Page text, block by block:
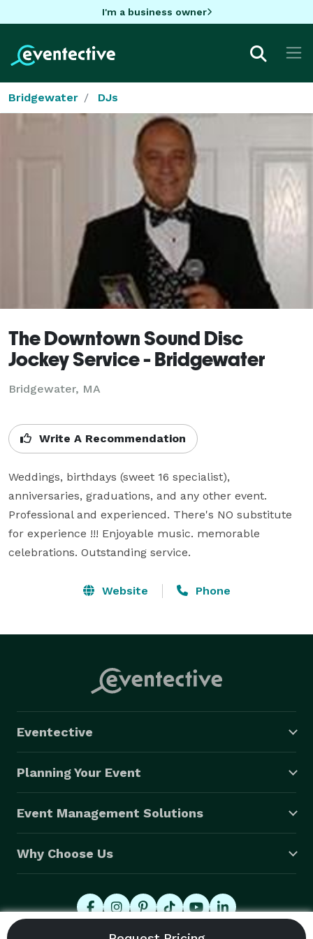
I'm a business owner
Bridgewater DJs
The Downtown Sound Disc
Jockey Service - Bridgewater
Bridgewater, MA
Write A Recommendation
Weddings, birthdays (sweet 16 specialist),
anniversaries, graduations, and any other event.
Professional and experienced. There's NO substitute
for experience !!! Enjoyable music. memorable
celebrations. Outstanding service.
Website Phone
Eventective
Planning Your Event
Event Management Solutions
Why Choose Us